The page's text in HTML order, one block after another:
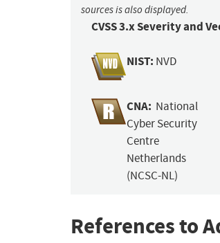
sources is also displayed.
CVSS 3.x Severity and
NIST: NVD
CNA: National
Cyber Security
Centre
Netherlands
(NCSC-NL)
References to